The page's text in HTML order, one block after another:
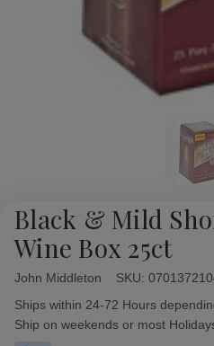
Black & Mild
Wine Box 25ct
John Middleton SKU:
Availability:
Ships within 24-72 Hours
Ship on weekends or most